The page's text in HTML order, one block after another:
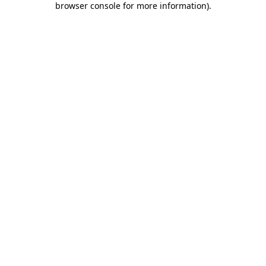
browser console for more information).